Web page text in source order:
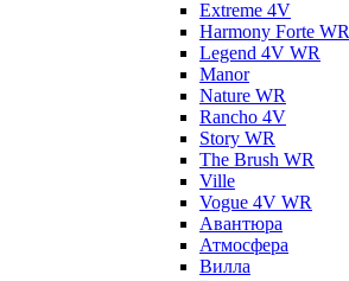
Extreme 4V
Harmony Forte WR
Legend 4V WR
Manor
Nature WR
Rancho 4V
Story WR
The Brush WR
Ville
Vogue 4V WR
Авантюра
Атмосфера
Вилла